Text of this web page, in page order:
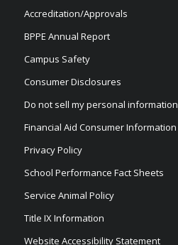
Accreditation/Approvals
BPPE Annual Report
Campus Safety
Consumer Disclosures
Do not sell my personal information
Financial Aid Consumer Information
Privacy Policy
School Performance Fact Sheets
Service Animal Policy
Title IX Information
Website Accessibility Statement